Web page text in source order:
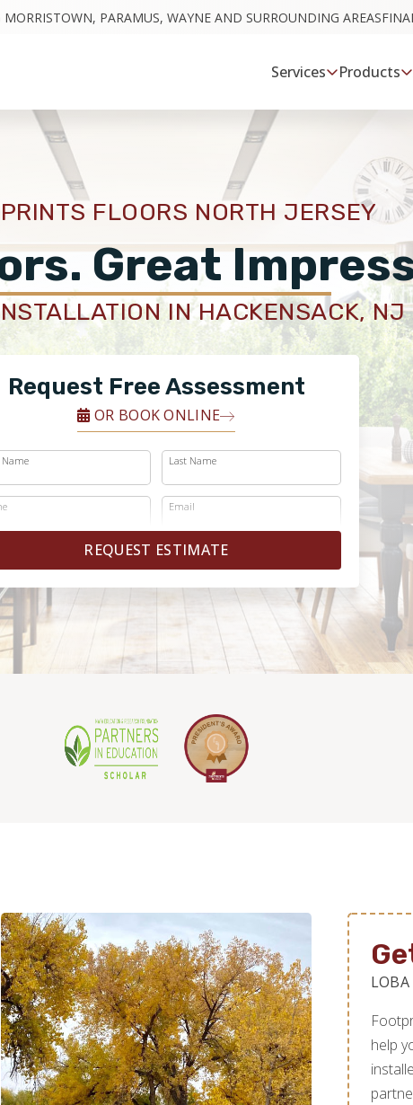
MORRISTOWN, PARAMUS, WAYNE AND SURROUNDING AREAS
Services Products
FLOORS NORTH JERSEY
Great
IN HACKENSACK, NJ
Request Free Assessment
OR BOOK ONLINE
Last Name
Email
REQUEST ESTIMATE
help